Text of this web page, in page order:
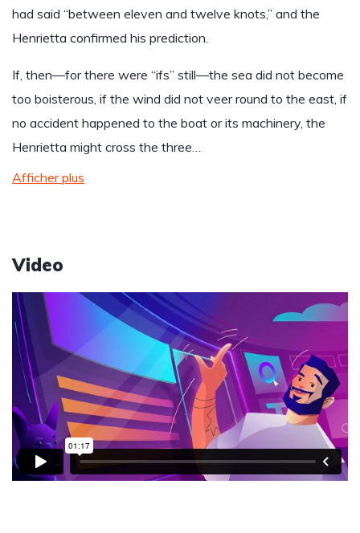
had said “between eleven and twelve knots,” and the
Henrietta confirmed his prediction.
If, then—for there were “ifs” still—the sea did not become
too boisterous, if the wind did not veer round to the east, if
no accident happened to the boat or its machinery, the
Henrietta might cross the three…
Afficher plus
Video